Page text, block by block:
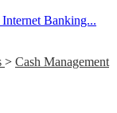
Banking...
> Cash Management